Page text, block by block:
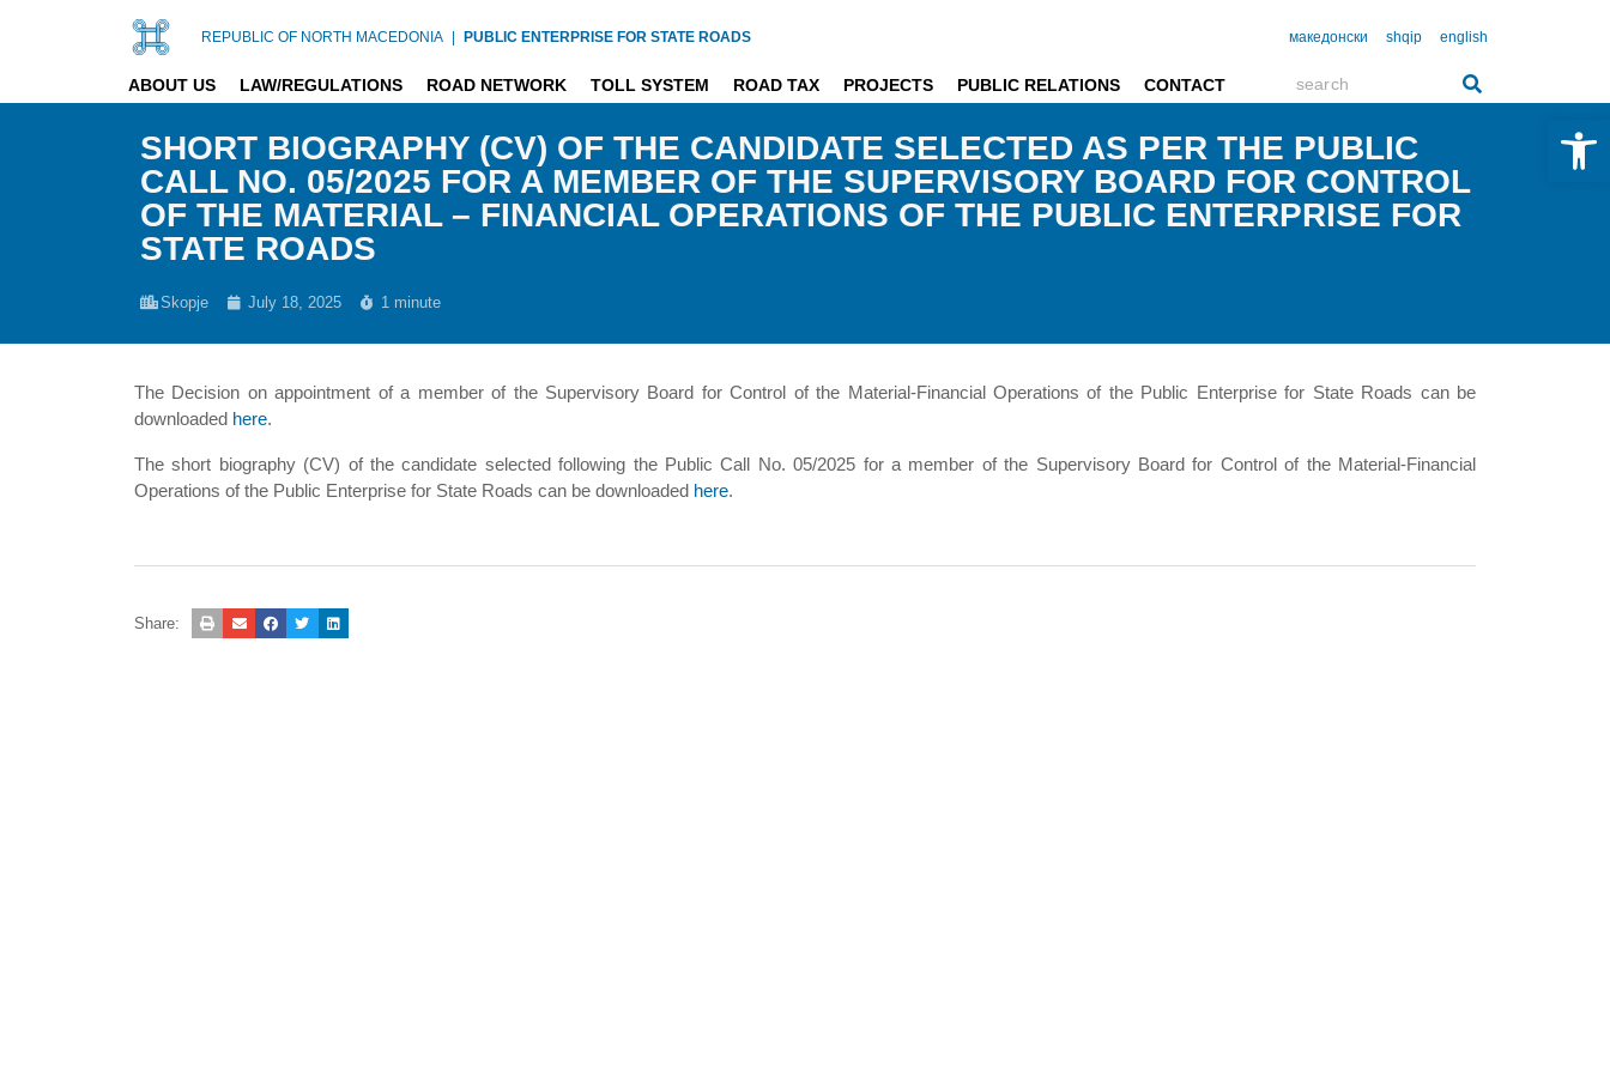
REPUBLIC OF NORTH MACEDONIA | PUBLIC ENTERPRISE FOR STATE ROADS македонски shqip english
ABOUT US LAW/REGULATIONS ROAD NETWORK TOLL SYSTEM ROAD TAX PROJECTS PUBLIC RELATIONS CONTACT
SHORT BIOGRAPHY (CV) OF THE CANDIDATE SELECTED AS PER THE PUBLIC
CALL NO. 05/2025 FOR A MEMBER OF THE SUPERVISORY BOARD FOR CONTROL
OF THE MATERIAL – FINANCIAL OPERATIONS OF THE PUBLIC ENTERPRISE FOR
STATE ROADS
Skopje July 18, 2025 1 minute
The Decision on appointment of a member of the Supervisory Board for Control of the Material-Financial Operations of the Public Enterprise for State Roads can be
downloaded here.
The short biography (CV) of the candidate selected following the Public Call No. 05/2025 for a member of the Supervisory Board for Control of the Material-Financial
Operations of the Public Enterprise for State Roads can be downloaded here.
Share: